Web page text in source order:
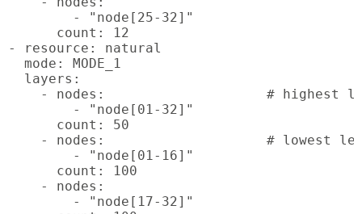
        - "node[25-32]"
      count: 12
- resource: natural
  mode: MODE_1
  layers:
    - nodes:			# highest level
        - "node[01-32]"
      count: 50
    - nodes:			# lowest levels
        - "node[01-16]"
      count: 100
    - nodes:
        - "node[17-32]"